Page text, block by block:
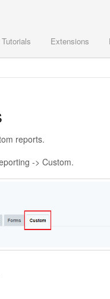
Tutorials Extensions
reports.
-> Custom.